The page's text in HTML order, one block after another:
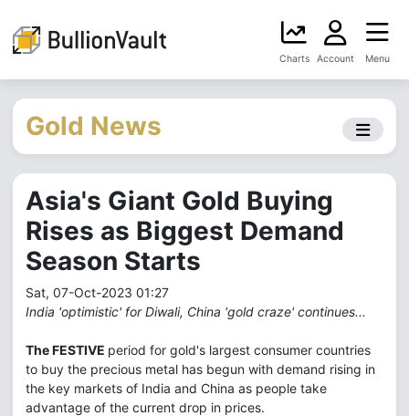
Charts Account Menu
Gold News
Asia's Giant Gold Buying
Rises as Biggest Demand
Season Starts
Sat, 07-Oct-2023 01:27
India 'optimistic' for Diwali, China 'gold craze' continues...
The FESTIVE period for gold's largest consumer countries
to buy the precious metal has begun with demand rising in
the key markets of India and China as people take
advantage of the current drop in prices.